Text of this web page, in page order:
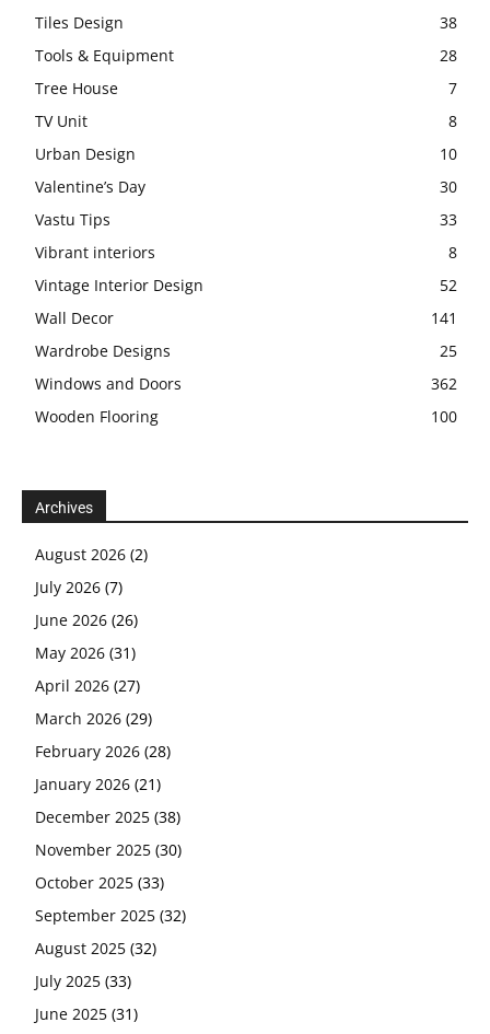
Tiles Design
38
Tools & Equipment
28
Tree House
7
TV Unit
8
Urban Design
10
Valentine’s Day
30
Vastu Tips
33
Vibrant interiors
8
Vintage Interior Design
52
Wall Decor
141
Wardrobe Designs
25
Windows and Doors
362
Wooden Flooring
100
Archives
August 2026 (2)
July 2026 (7)
June 2026 (26)
May 2026 (31)
April 2026 (27)
March 2026 (29)
February 2026 (28)
January 2026 (21)
December 2025 (38)
November 2025 (30)
October 2025 (33)
September 2025 (32)
August 2025 (32)
July 2025 (33)
June 2025 (31)